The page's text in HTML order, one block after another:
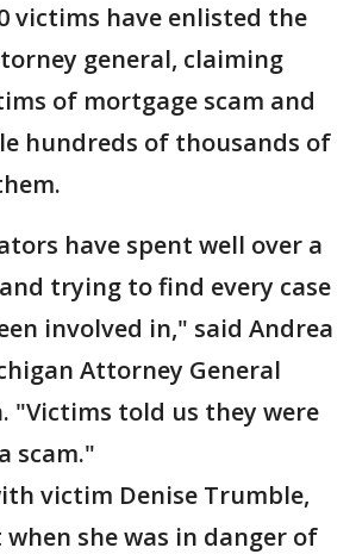
victims have enlisted the
general, claiming
of mortgage scam and
hundreds of thousands of
have spent well over a
trying to find every case
involved in," said Andrea
Attorney General
"Victims told us they were
scam."
victim Denise Trumble,
she was in danger of